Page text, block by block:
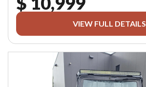
VIEW FULL DETAILS